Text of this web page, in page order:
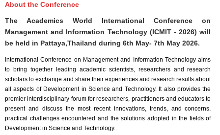
About the Conference
The Academics World International Conference on
Management and Information Technology (ICMIT - 2026) will
be held in Pattaya,Thailand during 6th May- 7th May 2026.
International Conference on Management and Information Technology aims
to bring together leading academic scientists, researchers and research
scholars to exchange and share their experiences and research results about
all aspects of Development in Science and Technology. It also provides the
premier interdisciplinary forum for researchers, practitioners and educators to
present and discuss the most recent innovations, trends, and concerns,
practical challenges encountered and the solutions adopted in the fields of
Development in Science and Technology.